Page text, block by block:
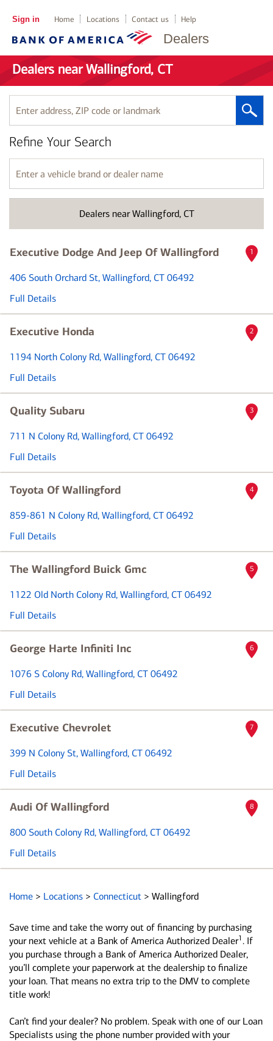
Dealers
Sign in Home Locations Contact us Help
Dealers near Wallingford, CT
Enter
address,
ZIP
code
or
landmark
Dealers near Wallingford, CT
Refine Your Search
Enter
a
vehicle
name
Executive Dodge And Jeep Of Wallingford
406 South Orchard St, Wallingford, CT 06492
Full Details
1
Executive Honda
1194 North Colony Rd, Wallingford, CT 06492
Full Details
2
Quality Subaru
711 N Colony Rd, Wallingford, CT 06492
Full Details
3
Toyota Of Wallingford
859-861 N Colony Rd, Wallingford, CT 06492
Full Details
4
The Wallingford Buick Gmc
1122 Old North Colony Rd, Wallingford, CT 06492
Full Details
5
George Harte Infiniti Inc
1076 S Colony Rd, Wallingford, CT 06492
Full Details
6
Executive Chevrolet
399 N Colony St, Wallingford, CT 06492
Full Details
7
Audi Of Wallingford
800 South Colony Rd, Wallingford, CT 06492
Full Details
8
Home > Locations > Connecticut > Wallingford
Save time and take the worry out of financing by purchasing
your next vehicle at a Bank of America Authorized Dealer1 . If
you purchase through a Bank of America Authorized Dealer,
you’ll complete your paperwork at the dealership to finalize
your loan. That means no extra trip to the DMV to complete
title work!
Can’t find your dealer? No problem. Speak with one of our Loan
Specialists using the phone number provided with your